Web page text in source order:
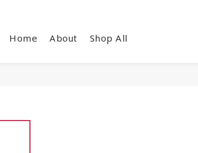
Home About Shop All